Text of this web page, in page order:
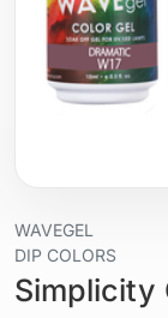
WAVEGEL
DIP COLORS
Simplicity